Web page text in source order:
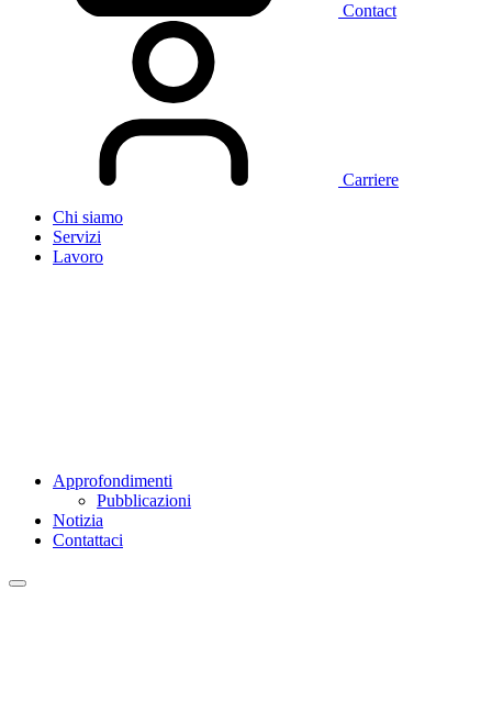
Contact
Carriere
Chi siamo
Servizi
Lavoro
Approfondimenti
Pubblicazioni
Notizia
Contattaci